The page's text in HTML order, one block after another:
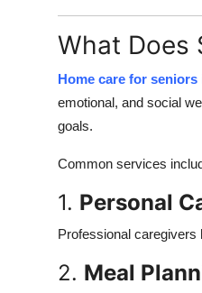
What Does
Home care for seniors
emotional, and social
goals.
Common services
1. Personal
Professional caregivers
2. Meal